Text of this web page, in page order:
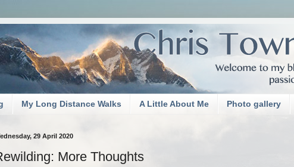
My Long Distance Walks A Little About Me Photo gallery
29 April 2020
More Thoughts